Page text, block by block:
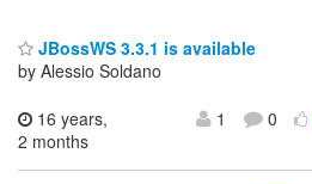
JBossWS 3.3.1 is available
by Alessio Soldano
16 years,
2 months
1 0